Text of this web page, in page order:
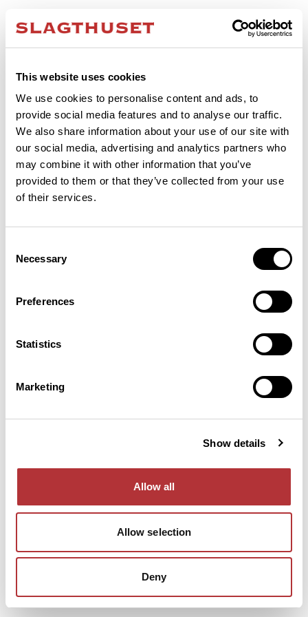
This website uses cookies
We use cookies to personalise content and ads, to
provide social media features and to analyse our traffic.
We also share information about your use of our site with
our social media, advertising and analytics partners who
may combine it with other information that you’ve
provided to them or that they’ve collected from your use
of their services.
Selection
Necessary
Preferences
Statistics
Marketing
Show details
Allow all
Allow selection
Deny
Application error: a client-side exception has occurred (see the browser